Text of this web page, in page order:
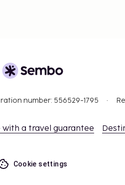
number: 556529-1795
with a travel guarantee
Cookie settings